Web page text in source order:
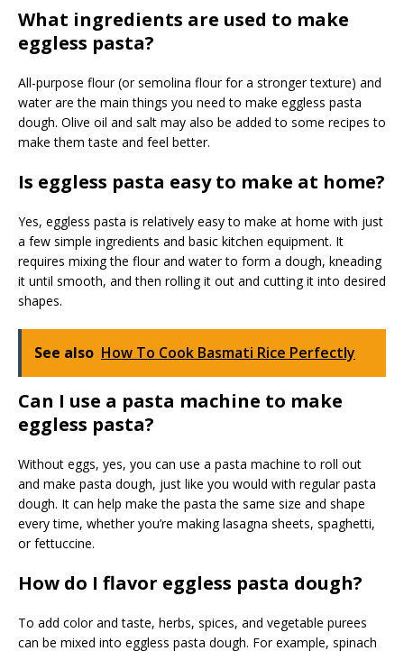
What ingredients are used to make
eggless pasta?
All-purpose flour (or semolina flour for a stronger texture) and
water are the main things you need to make eggless pasta
dough. Olive oil and salt may also be added to some recipes to
make them taste and feel better.
Is eggless pasta easy to make at home?
Yes, eggless pasta is relatively easy to make at home with just
a few simple ingredients and basic kitchen equipment. It
requires mixing the flour and water to form a dough, kneading
it until smooth, and then rolling it out and cutting it into desired
shapes.
See also How To Cook Basmati Rice Perfectly
Can I use a pasta machine to make
eggless pasta?
Without eggs, yes, you can use a pasta machine to roll out
and make pasta dough, just like you would with regular pasta
dough. It can help make the pasta the same size and shape
every time, whether you’re making lasagna sheets, spaghetti,
or fettuccine.
How do I flavor eggless pasta dough?
To add color and taste, herbs, spices, and vegetable purees
can be mixed into eggless pasta dough. For example, spinach